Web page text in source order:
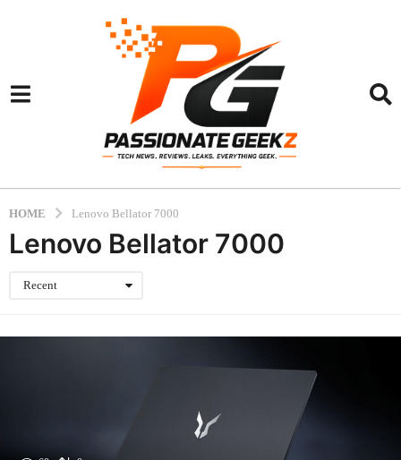
HOME Lenovo Bellator 7000
Lenovo Bellator 7000
Recent